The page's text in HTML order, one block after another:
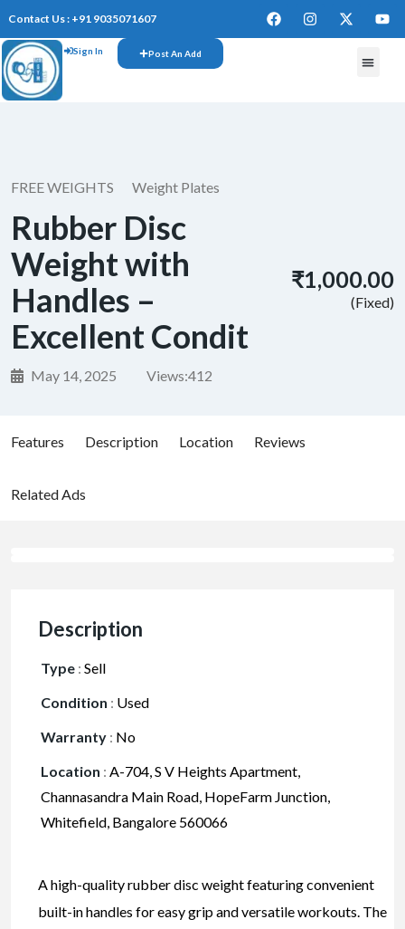
Contact Us : +91 9035071607
Sign In Post An Add
FREE WEIGHTS Weight Plates
Rubber Disc
Weight with
Handles –
Excellent Condit
May 14, 2025 Views:412
₹1,000.00
(Fixed)
Features Description Location Reviews
Related Ads
Description
Type : Sell
Condition : Used
Warranty : No
Location : A-704, S V Heights Apartment,
Channasandra Main Road, HopeFarm Junction,
Whitefield, Bangalore 560066
A high-quality rubber disc weight featuring convenient
built-in handles for easy grip and versatile workouts. The